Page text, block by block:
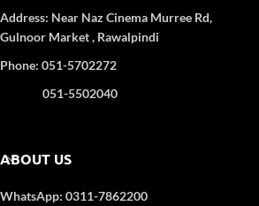
Highest
Address: Near Naz Cinema Murree Rd,
Gulnoor Market , Rawalpindi
Phone: 051-5702272
051-5502040
ABOUT US
WhatsApp: 0311-7862200